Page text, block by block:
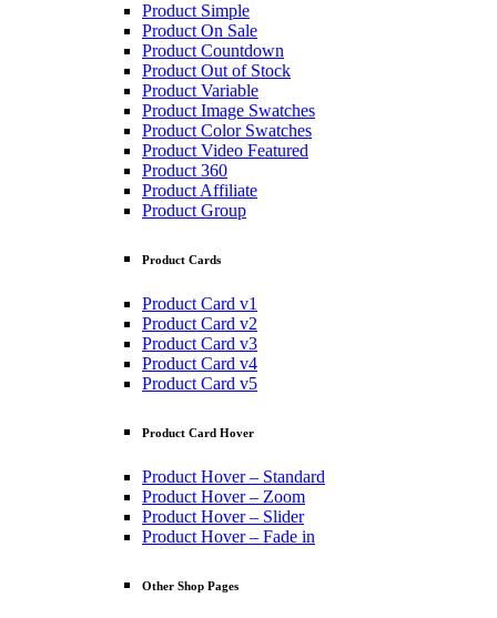
Product Simple
Product On Sale
Product Countdown
Product Out of Stock
Product Variable
Product Image Swatches
Product Color Swatches
Product Video Featured
Product 360
Product Affiliate
Product Group
Product Cards
Product Card v1
Product Card v2
Product Card v3
Product Card v4
Product Card v5
Product Card Hover
Product Hover – Standard
Product Hover – Zoom
Product Hover – Slider
Product Hover – Fade in
Other Shop Pages